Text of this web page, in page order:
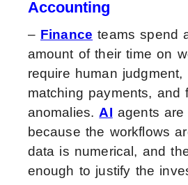
Accounting
– Finance teams spend
amount of their time on
require human
matching payments, and
anomalies.AI agents are
because the workflows
data is numerical, and
enough to justify the